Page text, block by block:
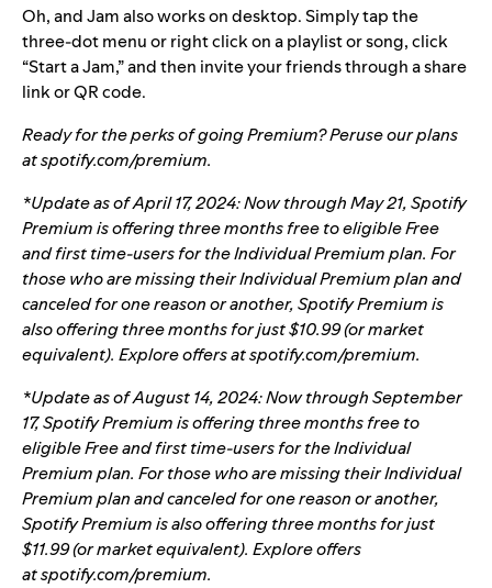
Oh, and Jam also works on desktop. Simply tap the
three-dot menu or right click on a playlist or song, click
“Start a Jam,” and then invite your friends through a share
link or QR code.
Ready for the perks of going Premium? Peruse our plans
atspotify.com/premium.
*Update as of April 17, 2024:Now through May 21, Spotify
Premium is offering three months free to eligible Free
and first time-users for the Individual Premium plan. For
those who are missing their Individual Premium plan and
canceled for one reason or another, Spotify Premium is
also offering three months for just $10.99 (or market
equivalent). Explore offers atspotify.com/premium.
*Update as of August 14, 2024: Now through September
17, Spotify Premium is offering three months free to
eligible Free and first time-users for the Individual
Premium plan. For those who are missing their Individual
Premium plan and canceled for one reason or another,
Spotify Premium is also offering three months for just
$11.99 (or market equivalent). Explore offers
atspotify.com/premium.